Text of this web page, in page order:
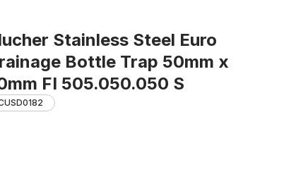
Stainless Steel Euro
Bottle Trap 50mm x
FI 505.050.050 S